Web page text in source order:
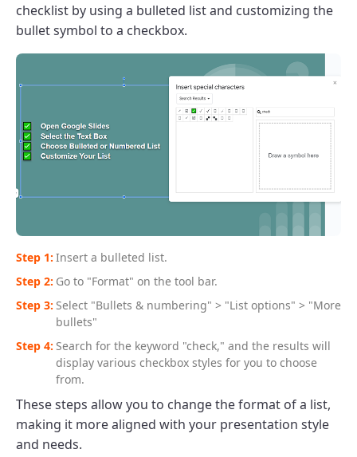
checklist by using a bulleted list and customizing the
bullet symbol to a checkbox.
Insert a bulleted list.
Go to "Format" on the tool bar.
Select "Bullets & numbering" > "List options" > "More
bullets"
Search for the keyword "check," and the results will
display various checkbox styles for you to choose
from.
These steps allow you to change the format of a list,
making it more aligned with your presentation style
and needs.